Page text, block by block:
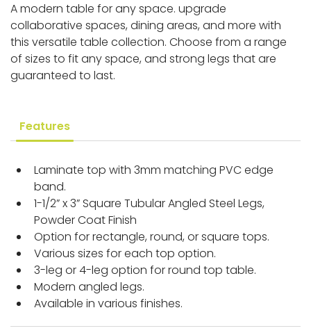
A modern table for any space. upgrade
collaborative spaces, dining areas, and more with
this versatile table collection. Choose from a range
of sizes to fit any space, and strong legs that are
guaranteed to last.
Features
Laminate top with 3mm matching PVC edge
band.
1-1/2” x 3” Square Tubular Angled Steel Legs,
Powder Coat Finish
Option for rectangle, round, or square tops.
Various sizes for each top option.
3-leg or 4-leg option for round top table.
Modern angled legs.
Available in various finishes.